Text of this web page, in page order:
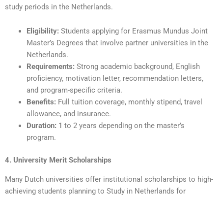
study periods in the Netherlands.
Eligibility: Students applying for Erasmus Mundus Joint
Master’s Degrees that involve partner universities in the
Netherlands.
Requirements: Strong academic background, English
proficiency, motivation letter, recommendation letters,
and program-specific criteria.
Benefits: Full tuition coverage, monthly stipend, travel
allowance, and insurance.
Duration: 1 to 2 years depending on the master’s
program.
4. University Merit Scholarships
Many Dutch universities offer institutional scholarships to high-
achieving students planning to Study in Netherlands for